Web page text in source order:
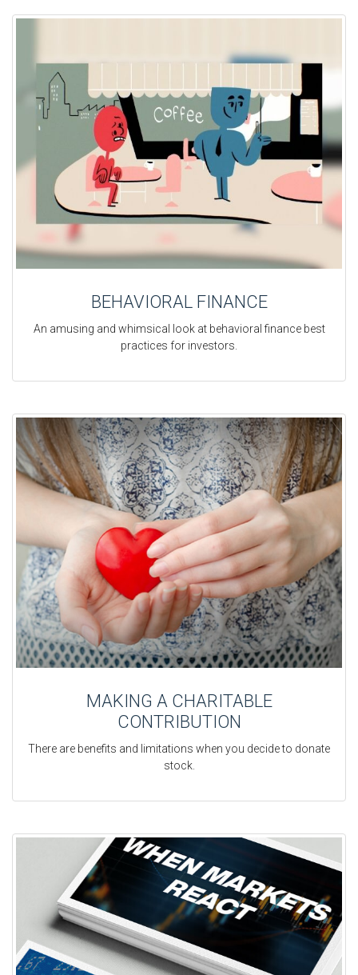
BEHAVIORAL FINANCE
An amusing and whimsical look at behavioral finance best
practices for investors.
MAKING A CHARITABLE
CONTRIBUTION
There are benefits and limitations when you decide to donate
stock.